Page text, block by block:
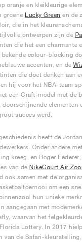
oranje en kleikleurige
groene Lucky Green en de
die in het
ontwerpen zijn de
die het een charmante
bekende colour-blocking
accenten, en de
die doet denken aan
hij voor het NBA-team
een Craft-model met de
elementen
succes werd.
heeft de
Onder andere
kreeg, en Roger
van de NikeCourt Air
ook samen met de
om een
hun unieke
aangegaan met
waarvan het
Lottery. In 2017
van de Safari-